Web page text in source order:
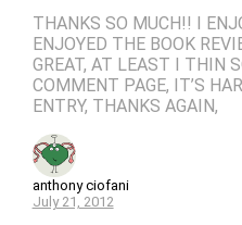
THANKS SO MUCH!! I
ENJOYED THE BOOK
GREAT, AT LEAST I THIN
COMMENT PAGE, IT’S
ENTRY, THANKS AGAIN,
anthony ciofani
July 21, 2012